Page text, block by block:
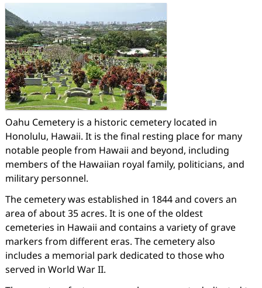
Oahu Cemetery is a historic cemetery located in
Honolulu, Hawaii. It is the final resting place for many
notable people from Hawaii and beyond, including
members of the Hawaiian royal family, politicians, and
military personnel.
The cemetery was established in 1844 and covers an
area of about 35 acres. It is one of the oldest
cemeteries in Hawaii and contains a variety of grave
markers from different eras. The cemetery also
includes a memorial park dedicated to those who
served in World War II.